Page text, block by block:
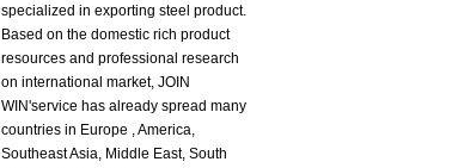
specialized in exporting steel product.
Based on the domestic rich product
resources and professional research
on international market, JOIN
WIN'service has already spread many
countries in Europe , America,
Southeast Asia, Middle East, South